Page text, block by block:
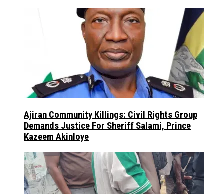
Ajiran Community Killings: Civil Rights Group
Demands Justice For Sheriff Salami, Prince
Kazeem Akinloye